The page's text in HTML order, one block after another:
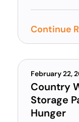
Continue
February 22,
Country
Storage
Hunger